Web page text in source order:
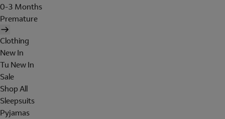
0-3 Months
Premature
Clothing
New In
Tu New In
Sale
Shop All
Sleepsuits
Pyjamas